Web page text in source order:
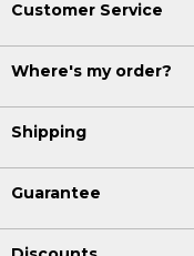
sugar, 1 stick
butter, 1/3
teaspoon of
all
make sure
remove the
and let cool
Customer Service
Where's my order?
Shipping
Guarantee